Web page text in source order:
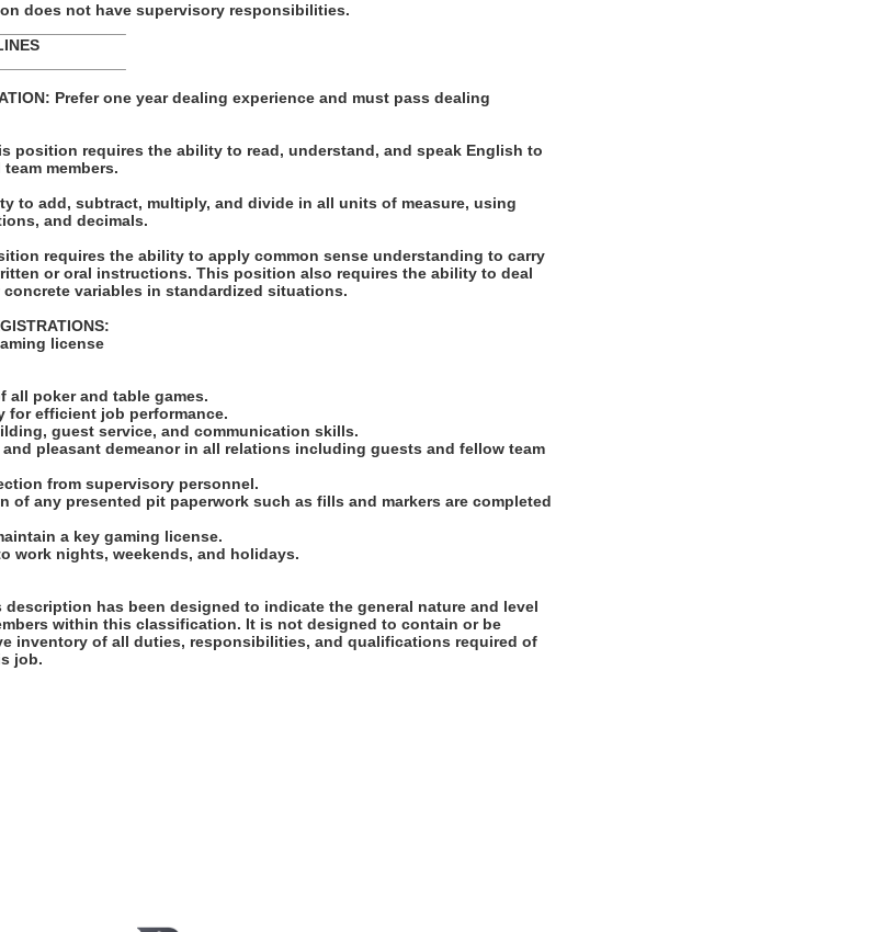
does not have supervisory responsibilities.
Prefer one year dealing experience and must pass dealing
position requires the ability to read, understand, and speak English to
members.
to add, subtract, multiply, and divide in all units of measure, using
and decimals.
requires the ability to apply common sense understanding to carry
or oral instructions. This position also requires the ability to deal
variables in standardized situations.
license
all poker and table games.
for efficient job performance.
guest service, and communication skills.
pleasant demeanor in all relations including guests and fellow team
from supervisory personnel.
of any presented pit paperwork such as fills and markers are completed
a key gaming license.
work nights, weekends, and holidays.
has been designed to indicate the general nature and level
within this classification. It is not designed to contain or be
inventory of all duties, responsibilities, and qualifications required of
job.